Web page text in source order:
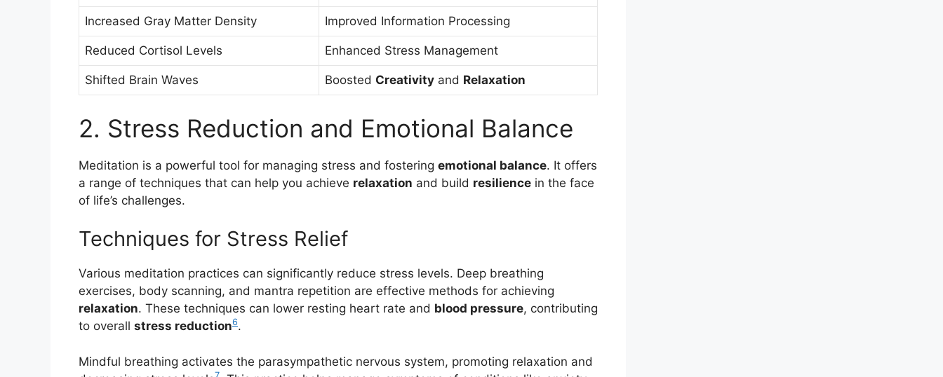
Increased Gray Matter Density Improved Information Processing
Reduced Cortisol Levels Enhanced Stress Management
Shifted Brain Waves Boosted Creativity and Relaxation
2. Stress Reduction and Emotional Balance
Meditation is a powerful tool for managing stress and fostering emotional balance. It offers
a range of techniques that can help you achieve relaxation and build resilience in the face
of life’s challenges.
Techniques for Stress Relief
Various meditation practices can significantly reduce stress levels. Deep breathing
exercises, body scanning, and mantra repetition are effective methods for achieving
relaxation. These techniques can lower resting heart rate and blood pressure, contributing
to overall stress reduction6.
Mindful breathing activates the parasympathetic nervous system, promoting relaxation and